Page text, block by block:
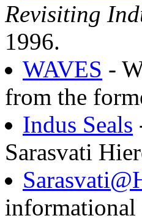
Revisiting
1996.
WAVES -
from the
Indus Seals
Sarasvati